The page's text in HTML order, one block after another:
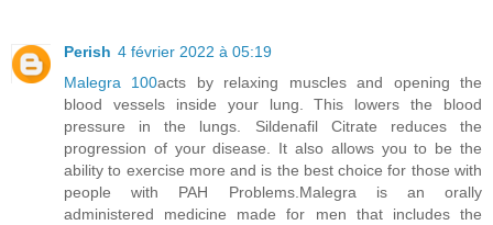
Perish 4 février 2022 à 05:19
Malegra 100acts by relaxing muscles and opening the
blood vessels inside your lung. This lowers the blood
pressure in the lungs. Sildenafil Citrate reduces the
progression of your disease. It also allows you to be the
ability to exercise more and is the best choice for those with
people with PAH Problems.Malegra is an orally
administered medicine made for men that includes the